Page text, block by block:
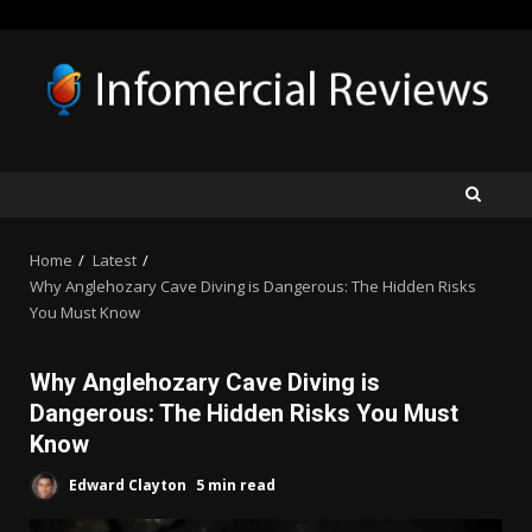
content
Home
Latest
Why Anglehozary Cave Diving is Dangerous: The Hidden Risks
You Must Know
Why Anglehozary Cave Diving is
Dangerous: The Hidden Risks You Must
Know
Edward Clayton 5 min read